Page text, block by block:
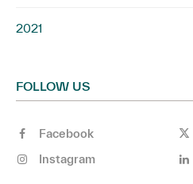
2021
FOLLOW US
Facebook
Instagram